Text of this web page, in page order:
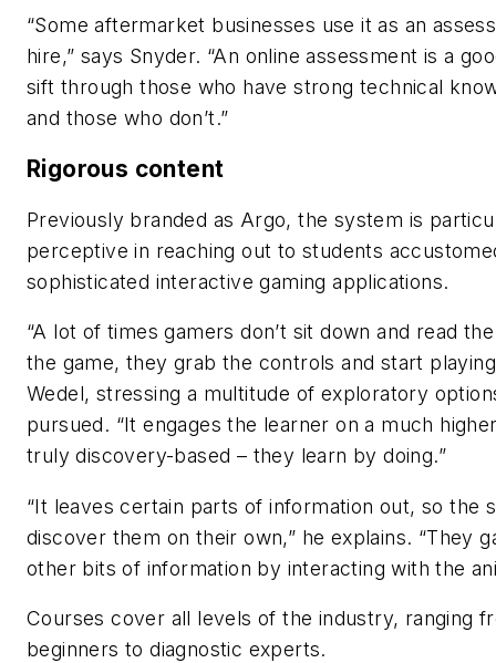
“Some aftermarket businesses use it as an
hire,” says Snyder. “An online assessment is a
sift through those who have strong technical
and those who don’t.”
Rigorous content
Previously branded as Argo, the system is
perceptive in reaching out to students
sophisticated interactive gaming applications.
“A lot of times gamers don’t sit down and read
the game, they grab the controls and start
Wedel, stressing a multitude of exploratory
pursued. “It engages the learner on a much
truly discovery-based – they learn by doing.”
“It leaves certain parts of information out, so the
discover them on their own,” he explains. “They
other bits of information by interacting with the
Courses cover all levels of the industry, ranging
beginners to diagnostic experts.